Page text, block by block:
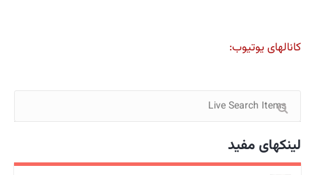
کانالهای یوتیوب:
لینکهای مفید